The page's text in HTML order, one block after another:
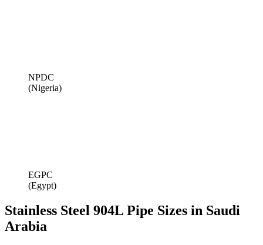
NPDC
(Nigeria)
EGPC
(Egypt)
Stainless Steel 904L Pipe Sizes in Saudi
Arabia